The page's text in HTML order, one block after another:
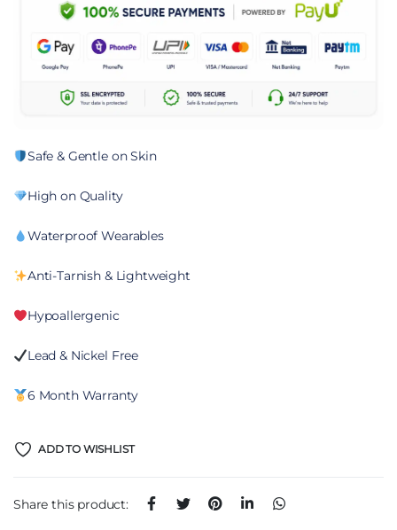
Safe & Gentle on Skin
High on Quality
Waterproof Wearables
Anti-Tarnish & Lightweight
Hypoallergenic
Lead & Nickel Free
6 Month Warranty
ADD TO WISHLIST
Share this product: